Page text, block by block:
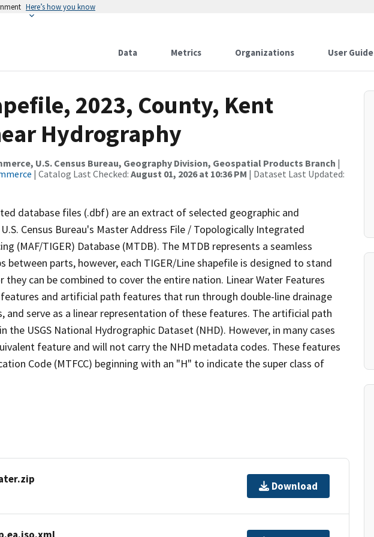
Here’s how you know
Data Metrics Organizations User Guide
2023, County, Kent
Hydrography
U.S. Census Bureau, Geography Division, Geospatial Products Branch |
| Catalog Last Checked: August 01, 2026 at 10:36 PM | Dataset Last Updated:
database files (.dbf) are an extract of selected geographic and
Census Bureau's Master Address File / Topologically Integrated
(MAF/TIGER) Database (MTDB). The MTDB represents a seamless
between parts, however, each TIGER/Line shapefile is designed to stand
they can be combined to cover the entire nation. Linear Water Features
and artificial path features that run through double-line drainage
and serve as a linear representation of these features. The artificial path
USGS National Hydrographic Dataset (NHD). However, in many cases
feature and will not carry the NHD metadata codes. These features
Code (MTFCC) beginning with an "H" to indicate the super class of
Download